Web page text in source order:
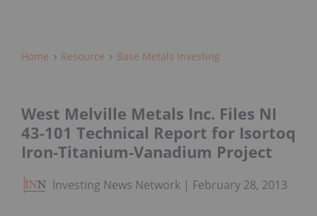
Home Resource Base Metals Investing
West Melville Metals Inc. Files NI
43-101 Technical Report for Isortoq
Iron-Titanium-Vanadium Project
Investing News Network February 28, 2013